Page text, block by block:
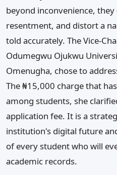
beyond inconvenience,
resentment, and distort a
told accurately. The Vice-
Odumegwu Ojukwu
Omenugha, chose to
The ₦15,000 charge that
among students, she
application fee. It is a
institution's digital future
of every student who will
academic records.